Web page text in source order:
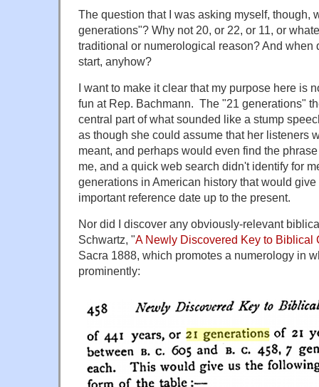
The question that I was asking myself, though,
generations"? Why not 20, or 22, or 11, or
traditional or numerological reason? And when
start, anyhow?
I want to make it clear that my purpose here is
fun at Rep. Bachmann. The "21 generations"
central part of what sounded like a stump
as though she could assume that her listeners
meant, and perhaps would even find the
me, and a quick web search didn't identify for
generations in American history that would
important reference date up to the present.
Nor did I discover any obviously-relevant
Schwartz, "A Newly Discovered Key to Biblical
Sacra 1888, which promotes a numerology in
prominently: